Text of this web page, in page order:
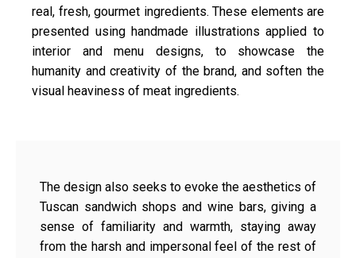
real, fresh, gourmet ingredients. These elements are
presented using handmade illustrations applied to
interior and menu designs, to showcase the
humanity and creativity of the brand, and soften the
visual heaviness of meat ingredients.
The design also seeks to evoke the aesthetics of
Tuscan sandwich shops and wine bars, giving a
sense of familiarity and warmth, staying away
from the harsh and impersonal feel of the rest of